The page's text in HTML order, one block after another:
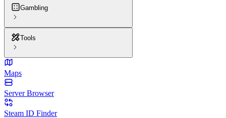
Gambling
Tools
Maps
Server Browser
Steam ID Finder